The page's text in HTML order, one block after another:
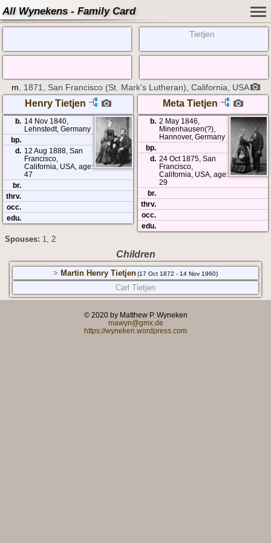
All Wynekens - Family Card
Tietjen
m. 1871, San Francisco (St. Mark’s Lutheran), California, USA
Henry Tietjen Meta Tietjen
b. 14 Nov 1840,
Lehnstedt, Germany
bp.
d. 12 Aug 1888, San
Francisco,
California, USA, age:
47
br.
thrv.
occ.
edu.
b. 2 May 1846,
Minenhausen(?),
Hannover, Germany
bp.
d. 24 Oct 1875, San
Francisco,
California, USA, age:
29
br.
thrv.
occ.
edu.
Spouses: 1, 2
Children
> Martin Henry Tietjen(17 Oct 1872 - 14 Nov 1960)
Carl Tietjen
© 2020 by Matthew P. Wyneken
mawyn@gmx.de
https://wyneken.wordpress.com